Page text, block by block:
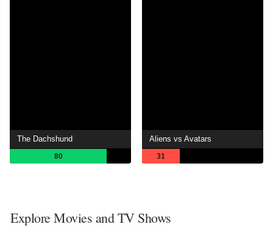
The Dachshund
80
Aliens vs Avatars
31
Explore Movies and TV Shows